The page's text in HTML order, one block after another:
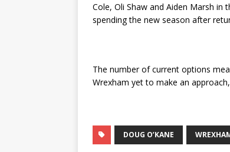
Cole, Oli Shaw and Aiden Marsh in
spending the new season after
The number of current options
Wrexham yet to make an
DOUG O’KANE